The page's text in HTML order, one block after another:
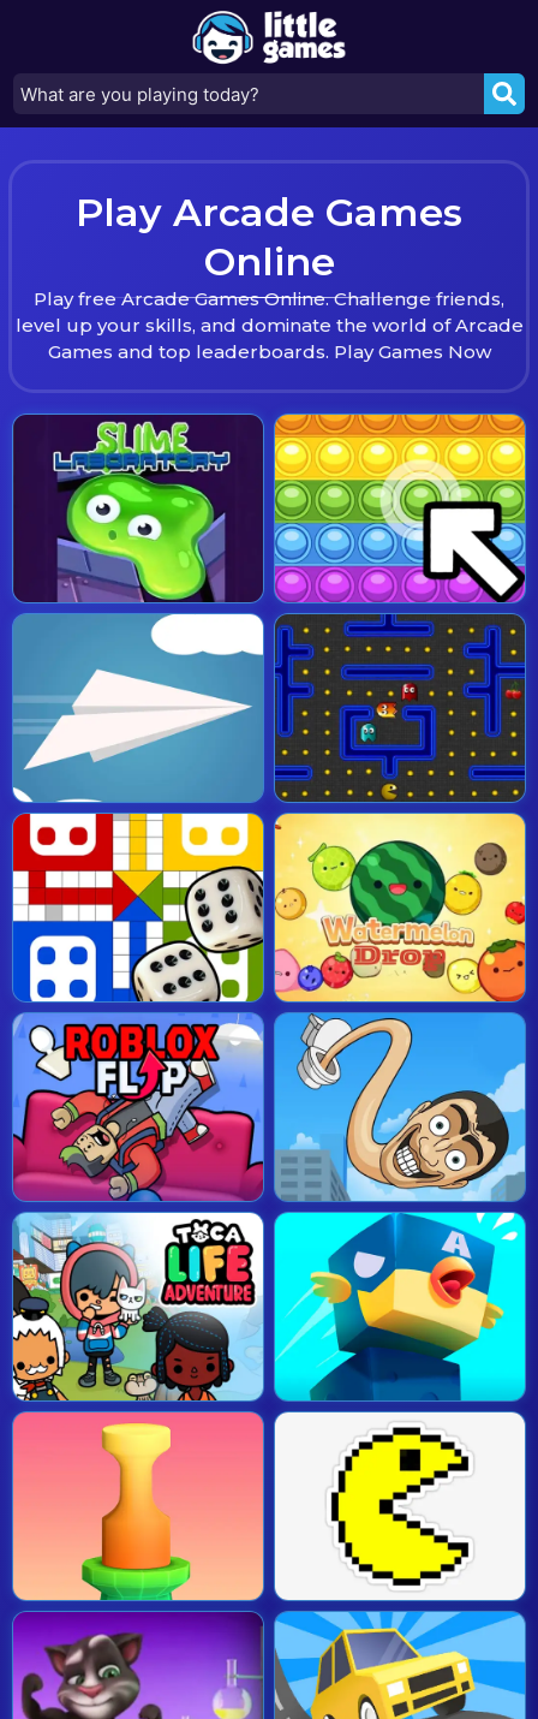
Play Arcade Games
Online
Play free Arcade Games Online. Challenge friends,
level up your skills, and dominate the world of Arcade
Games and top leaderboards. Play Games Now